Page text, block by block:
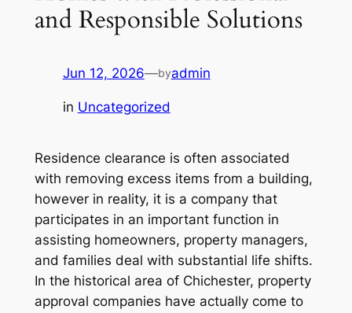
and Responsible Solutions
Jun 12, 2026—byadmin
in Uncategorized
Residence clearance is often associated
with removing excess items from a building,
however in reality, it is a company that
participates in an important function in
assisting homeowners, property managers,
and families deal with substantial life shifts.
In the historical area of Chichester, property
approval companies have actually come to